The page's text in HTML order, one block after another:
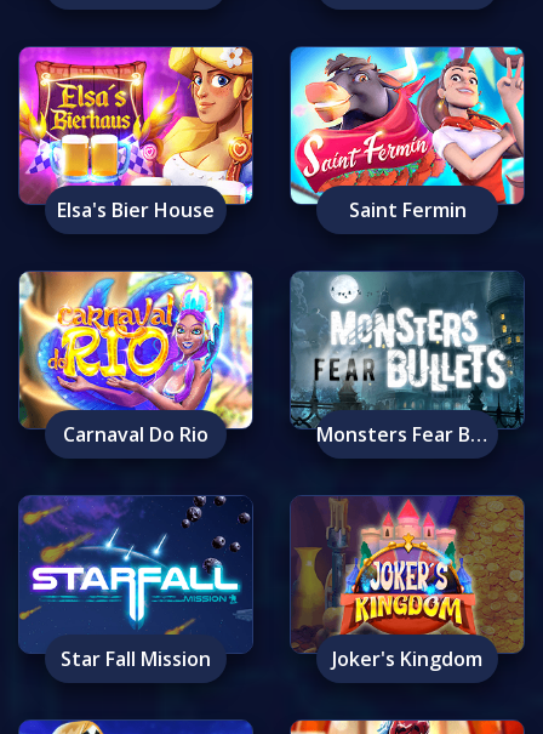
Elsa's Bier House Saint Fermin
Carnaval Do Rio Monsters Fear Bullets
Star Fall Mission Joker's Kingdom